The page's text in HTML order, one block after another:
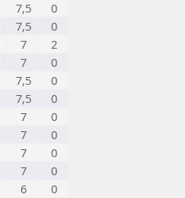
7,5
0
7,5
0
7
2
7
0
7,5
0
7,5
0
7
0
7
0
7
0
7
0
6
0